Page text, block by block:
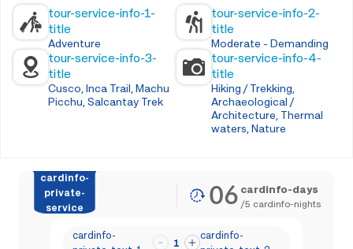
tour-service-info-1-
title
Adventure
tour-service-info-2-
title
Moderate - Demanding
tour-service-info-3-
title
Cusco, Inca Trail, Machu
Picchu, Salcantay Trek
tour-service-info-4-
title
Hiking / Trekking,
Archaeological /
Architecture, Thermal
waters, Nature
cardinfo-
private-
service
06 cardinfo-days
/5 cardinfo-nights
cardinfo-
1
cardinfo-